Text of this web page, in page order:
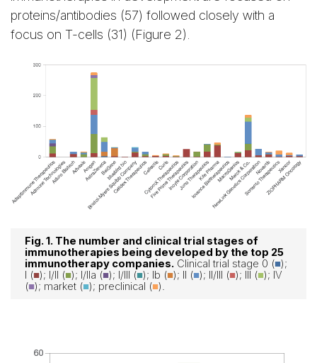
proteins/antibodies (57) followed closely with a
focus on T-cells (31) (Figure 2).
Fig. 1. The number and clinical trial stages of
immunotherapies being developed by the top 25
immunotherapy companies. Clinical trial stage 0 (■);
I (■); I/II (■); I/IIa (■); I/III (■); Ib (■); II (■); II/III (■); III (■); IV
(■); market (■); preclinical (■).